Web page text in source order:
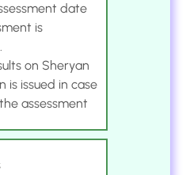
date
is
on Sheryan
is issued in case
assessment